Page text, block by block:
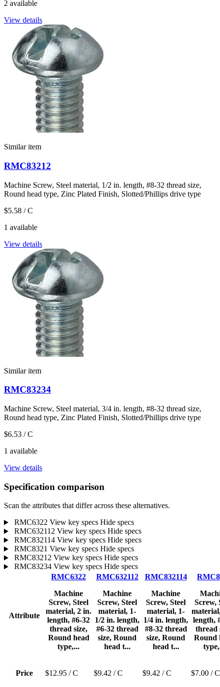
2 available
View details
Similar item
RMC83212
Machine Screw, Steel material, 1/2 in. length, #8-32 thread size,
Round head type, Zinc Plated Finish, Slotted/Phillips drive type
$5.58 / C
1 available
View details
Similar item
RMC83234
Machine Screw, Steel material, 3/4 in. length, #8-32 thread size,
Round head type, Zinc Plated Finish, Slotted/Phillips drive type
$6.53 / C
1 available
View details
Specification comparison
Scan the attributes that differ across these alternatives.
RMC6322 View key specs Hide specs
RMC632112 View key specs Hide specs
RMC832114 View key specs Hide specs
RMC8321 View key specs Hide specs
RMC83212 View key specs Hide specs
RMC83234 View key specs Hide specs
Attribute
RMC6322
Machine
Screw, Steel
material, 2 in.
length, #6-32
thread size,
Round head
type,...
RMC632112
Machine
Screw, Steel
material, 1-
1/2 in. length,
#6-32 thread
size, Round
head t...
RMC832114
Machine
Screw, Steel
material, 1-
1/4 in. length,
#8-32 thread
size, Round
head t...
Screw,
length,
thread
Round
Price $12.95 / C $9.42 / C $9.42 / C $7.00 / C